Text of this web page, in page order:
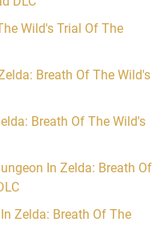
Wild's Trial Of The
Breath Of The Wild's
Breath Of The Wild's
In Zelda: Breath Of
Zelda: Breath Of The